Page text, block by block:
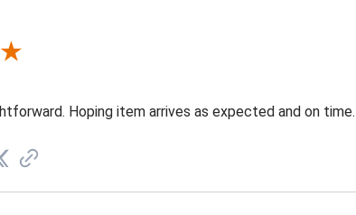
Hoping item arrives as expected and on time.